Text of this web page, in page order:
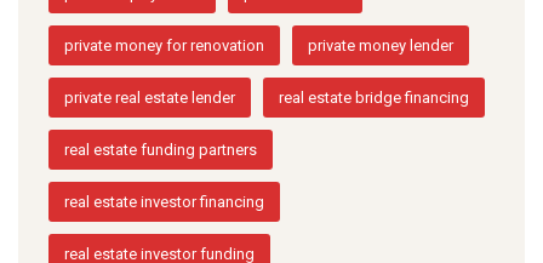
private money for renovation private money lender
private real estate lender real estate bridge financing
real estate funding partners
real estate investor financing
real estate investor funding